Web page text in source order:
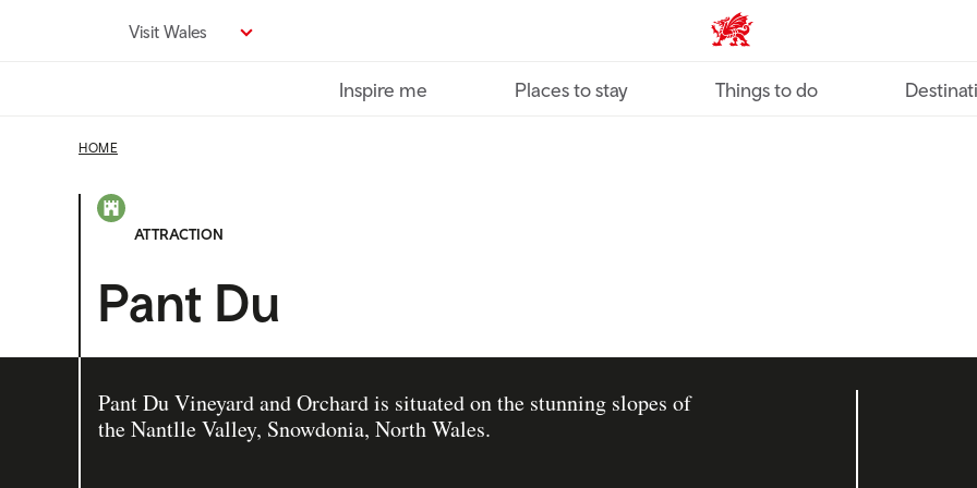
Visit Wales VisitWales home
Inspire me Places to stay Things to do
HOME
ATTRACTION
Pant Du
Pant Du Vineyard and Orchard is situated on the stunning slopes of
the Nantlle Valley, Snowdonia, North Wales.